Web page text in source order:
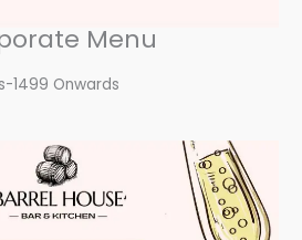
Menu
1499 Onwards